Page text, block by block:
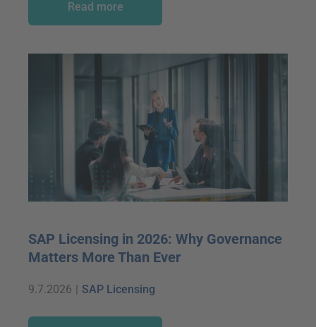
Read more
SAP Licensing in 2026: Why Governance
Matters More Than Ever
9.7.2026 | SAP Licensing